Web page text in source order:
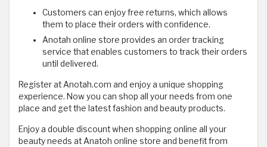
Customers can enjoy free returns, which allows
them to place their orders with confidence.
Anotah online store provides an order tracking
service that enables customers to track their orders
until delivered.
Register at Anotah.com and enjoy a unique shopping
experience. Now you can shop all your needs from one
place and get the latest fashion and beauty products.
Enjoy a double discount when shopping online all your
beauty needs at Anatoh online store and benefit from